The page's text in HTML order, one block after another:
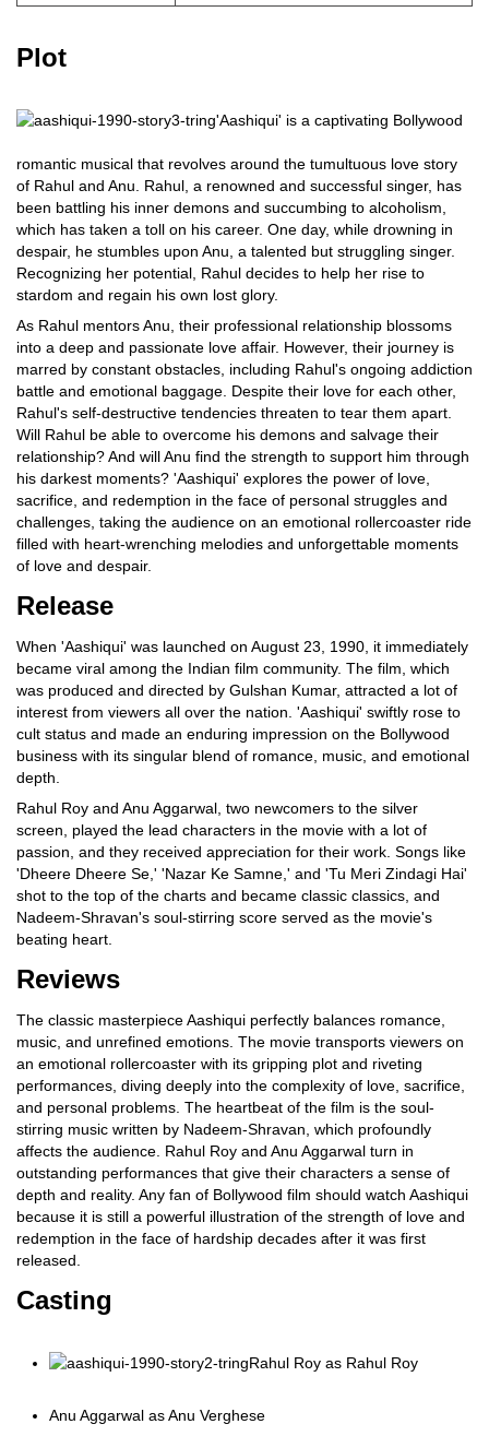
Plot
'Aashiqui' is a captivating Bollywood
romantic musical that revolves around the tumultuous love story
of Rahul and Anu. Rahul, a renowned and successful singer, has
been battling his inner demons and succumbing to alcoholism,
which has taken a toll on his career. One day, while drowning in
despair, he stumbles upon Anu, a talented but struggling singer.
Recognizing her potential, Rahul decides to help her rise to
stardom and regain his own lost glory.
As Rahul mentors Anu, their professional relationship blossoms
into a deep and passionate love affair. However, their journey is
marred by constant obstacles, including Rahul's ongoing addiction
battle and emotional baggage. Despite their love for each other,
Rahul's self-destructive tendencies threaten to tear them apart.
Will Rahul be able to overcome his demons and salvage their
relationship? And will Anu find the strength to support him through
his darkest moments? 'Aashiqui' explores the power of love,
sacrifice, and redemption in the face of personal struggles and
challenges, taking the audience on an emotional rollercoaster ride
filled with heart-wrenching melodies and unforgettable moments
of love and despair.
Release
When 'Aashiqui' was launched on August 23, 1990, it immediately
became viral among the Indian film community. The film, which
was produced and directed by Gulshan Kumar, attracted a lot of
interest from viewers all over the nation. 'Aashiqui' swiftly rose to
cult status and made an enduring impression on the Bollywood
business with its singular blend of romance, music, and emotional
depth.
Rahul Roy and Anu Aggarwal, two newcomers to the silver
screen, played the lead characters in the movie with a lot of
passion, and they received appreciation for their work. Songs like
'Dheere Dheere Se,' 'Nazar Ke Samne,' and 'Tu Meri Zindagi Hai'
shot to the top of the charts and became classic classics, and
Nadeem-Shravan's soul-stirring score served as the movie's
beating heart.
Reviews
The classic masterpiece Aashiqui perfectly balances romance,
music, and unrefined emotions. The movie transports viewers on
an emotional rollercoaster with its gripping plot and riveting
performances, diving deeply into the complexity of love, sacrifice,
and personal problems. The heartbeat of the film is the soul-
stirring music written by Nadeem-Shravan, which profoundly
affects the audience. Rahul Roy and Anu Aggarwal turn in
outstanding performances that give their characters a sense of
depth and reality. Any fan of Bollywood film should watch Aashiqui
because it is still a powerful illustration of the strength of love and
redemption in the face of hardship decades after it was first
released.
Casting
Rahul Roy as Rahul Roy
Anu Aggarwal as Anu Verghese